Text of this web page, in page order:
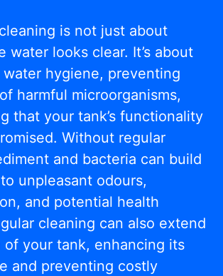
is not just about
water looks clear. It’s about
water hygiene, preventing
harmful microorganisms,
that your tank’s functionality
Without regular
and bacteria can build
unpleasant odours,
and potential health
cleaning can also extend
of your tank, enhancing its
and preventing costly